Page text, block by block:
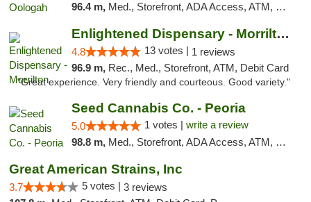
96.4 m, Med., Storefront, ADA Access, ATM, Pickup
Enlightened Dispensary - Morrilton
4.8 13 votes | 1 reviews
96.9 m, Rec., Med., Storefront, ATM, Debit Card
"Great experience. Very friendly and courteous. Good variety."
Seed Cannabis Co. - Peoria
5.0 1 votes | write a review
98.8 m, Med., Storefront, ADA Access, ATM, Debit Card, Pickup
Great American Strains, Inc
3.7 5 votes | 3 reviews